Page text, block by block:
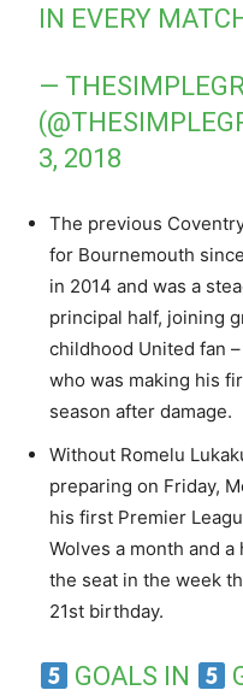
IN EVERY
—
3, 2018
The previous
for Bournemouth
in 2014 and was a
principal half, joining
childhood United fan
who was making his
season after damage.
Without Romelu
preparing on Friday,
his first Premier
Wolves a month and
the seat in the week
21st birthday.
GOALS IN